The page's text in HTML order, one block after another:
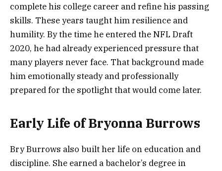
complete his college career and refine his passing
skills. These years taught him resilience and
humility. By the time he entered the NFL Draft
2020, he had already experienced pressure that
many players never face. That background made
him emotionally steady and professionally
prepared for the spotlight that would come later.
Early Life of Bryonna Burrows
Bry Burrows also built her life on education and
discipline. She earned a bachelor’s degree in